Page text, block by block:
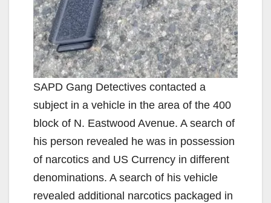
SAPD Gang Detectives contacted a
subject in a vehicle in the area of the 400
block of N. Eastwood Avenue. A search of
his person revealed he was in possession
of narcotics and US Currency in different
denominations. A search of his vehicle
revealed additional narcotics packaged in